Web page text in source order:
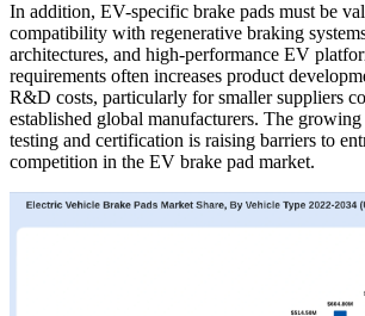
In addition, EV-specific brake pads must be
compatibility with regenerative braking
architectures, and high-performance EV
requirements often increases product
R&D costs, particularly for smaller suppliers
established global manufacturers. The
testing and certification is raising barriers to
competition in the EV brake pad market.